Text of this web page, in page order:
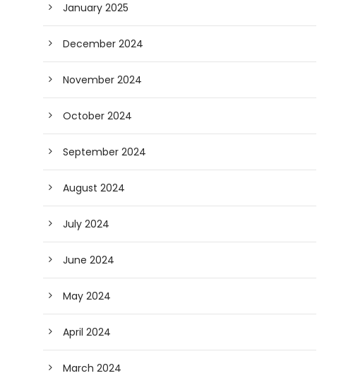
January 2025
December 2024
November 2024
October 2024
September 2024
August 2024
July 2024
June 2024
May 2024
April 2024
March 2024